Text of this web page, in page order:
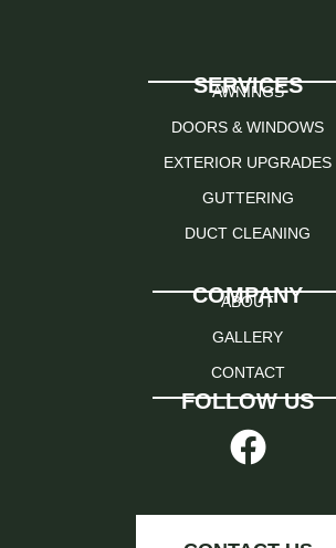
SERVICES
AWNINGS
DOORS & WINDOWS
EXTERIOR UPGRADES
GUTTERING
DUCT CLEANING
COMPANY
ABOUT
GALLERY
CONTACT
FOLLOW US